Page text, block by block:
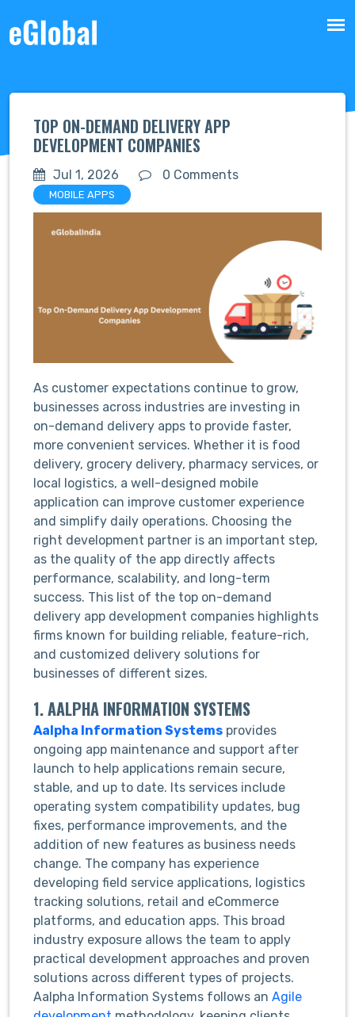
TOP ON-DEMAND DELIVERY APP
DEVELOPMENT COMPANIES
Jul 1, 2026 0 Comments
MOBILE APPS
As customer expectations continue to grow,
businesses across industries are investing in
on-demand delivery apps to provide faster,
more convenient services. Whether it is food
delivery, grocery delivery, pharmacy services, or
local logistics, a well-designed mobile
application can improve customer experience
and simplify daily operations. Choosing the
right development partner is an important step,
as the quality of the app directly affects
performance, scalability, and long-term
success. This list of the top on-demand
delivery app development companies highlights
firms known for building reliable, feature-rich,
and customized delivery solutions for
businesses of different sizes.
1. AALPHA INFORMATION SYSTEMS
Aalpha Information Systems provides
ongoing app maintenance and support after
launch to help applications remain secure,
stable, and up to date. Its services include
operating system compatibility updates, bug
fixes, performance improvements, and the
addition of new features as business needs
change. The company has experience
developing field service applications, logistics
tracking solutions, retail and eCommerce
platforms, and education apps. This broad
industry exposure allows the team to apply
practical development approaches and proven
solutions across different types of projects.
Aalpha Information Systems follows an Agile